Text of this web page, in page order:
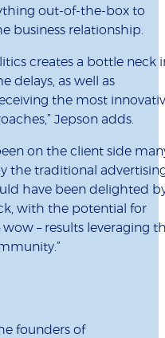
out-of-the-box to
business relationship.
creates a bottle neck
delays, as well as
the most
Jepson adds.
on the client side
the traditional
have been delighted
with the potential for
– results leveraging
founders of